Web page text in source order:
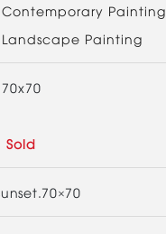
Contemporary Painting
Landscape Painting
70x70
Sold